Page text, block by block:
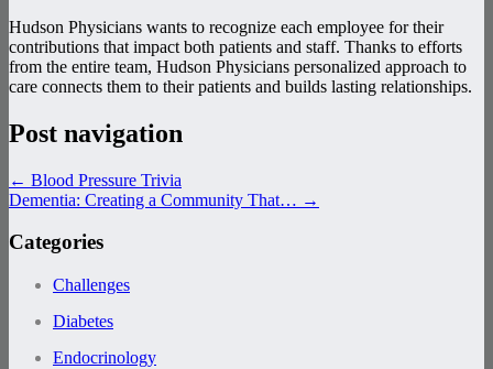
Hudson Physicians wants to recognize each employee for their
contributions that impact both patients and staff. Thanks to efforts
from the entire team, Hudson Physicians personalized approach to
care connects them to their patients and builds lasting relationships.
Post navigation
← Blood Pressure Trivia
Dementia: Creating a Community That… →
Categories
Challenges
Diabetes
Endocrinology